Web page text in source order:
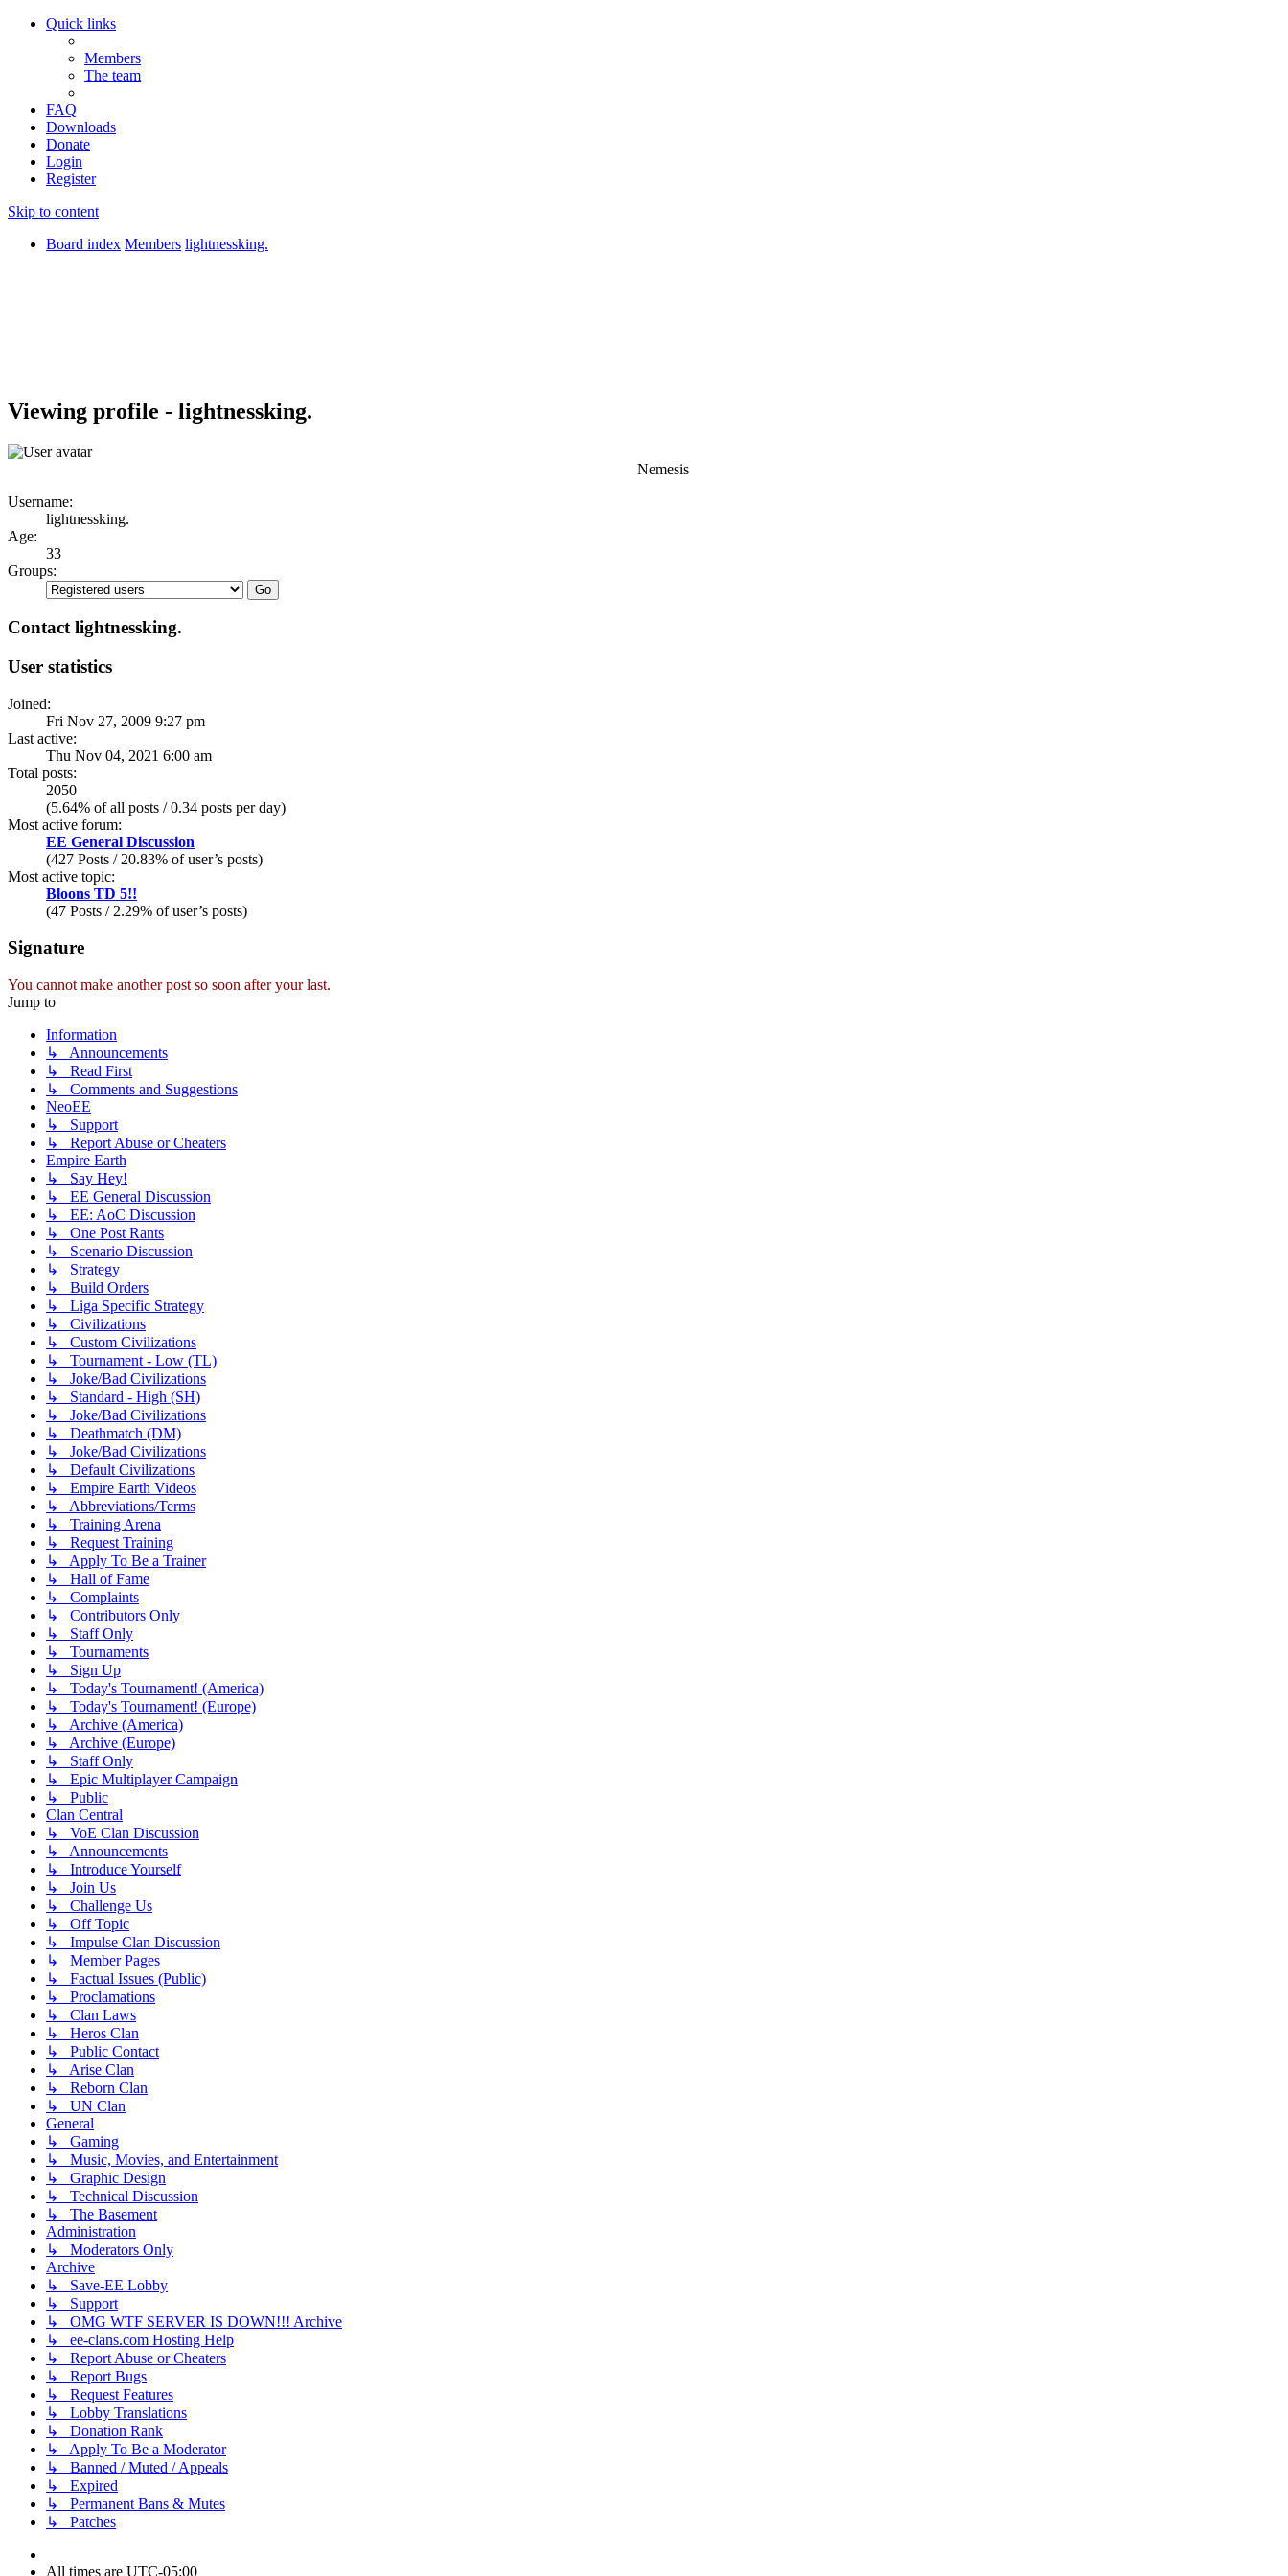
Quick links
Members
The team
FAQ
Downloads
Donate
Login
Register
Skip to content
Board index Members lightnessking.
Viewing profile - lightnessking.
Nemesis
Username:
lightnessking.
Age:
33
Groups:
Contact lightnessking.
User statistics
Joined:
Fri Nov 27, 2009 9:27 pm
Last active:
Thu Nov 04, 2021 6:00 am
Total posts:
2050
(5.64% of all posts / 0.34 posts per day)
Most active forum:
EE General Discussion
(427 Posts / 20.83% of user’s posts)
Most active topic:
Bloons TD 5!!
(47 Posts / 2.29% of user’s posts)
Signature
You cannot make another post so soon after your last.
Jump to
Information
↳ Announcements
↳ Read First
↳ Comments and Suggestions
NeoEE
↳ Support
↳ Report Abuse or Cheaters
Empire Earth
↳ Say Hey!
↳ EE General Discussion
↳ EE: AoC Discussion
↳ One Post Rants
↳ Scenario Discussion
↳ Strategy
↳ Build Orders
↳ Liga Specific Strategy
↳ Civilizations
↳ Custom Civilizations
↳ Tournament - Low (TL)
↳ Joke/Bad Civilizations
↳ Standard - High (SH)
↳ Joke/Bad Civilizations
↳ Deathmatch (DM)
↳ Joke/Bad Civilizations
↳ Default Civilizations
↳ Empire Earth Videos
↳ Abbreviations/Terms
↳ Training Arena
↳ Request Training
↳ Apply To Be a Trainer
↳ Hall of Fame
↳ Complaints
↳ Contributors Only
↳ Staff Only
↳ Tournaments
↳ Sign Up
↳ Today's Tournament! (America)
↳ Today's Tournament! (Europe)
↳ Archive (America)
↳ Archive (Europe)
↳ Staff Only
↳ Epic Multiplayer Campaign
↳ Public
Clan Central
↳ VoE Clan Discussion
↳ Announcements
↳ Introduce Yourself
↳ Join Us
↳ Challenge Us
↳ Off Topic
↳ Impulse Clan Discussion
↳ Member Pages
↳ Factual Issues (Public)
↳ Proclamations
↳ Clan Laws
↳ Heros Clan
↳ Public Contact
↳ Arise Clan
↳ Reborn Clan
↳ UN Clan
General
↳ Gaming
↳ Music, Movies, and Entertainment
↳ Graphic Design
↳ Technical Discussion
↳ The Basement
Administration
↳ Moderators Only
Archive
↳ Save-EE Lobby
↳ Support
↳ OMG WTF SERVER IS DOWN!!! Archive
↳ ee-clans.com Hosting Help
↳ Report Abuse or Cheaters
↳ Report Bugs
↳ Request Features
↳ Lobby Translations
↳ Donation Rank
↳ Apply To Be a Moderator
↳ Banned / Muted / Appeals
↳ Expired
↳ Permanent Bans & Mutes
↳ Patches
All times are UTC-05:00